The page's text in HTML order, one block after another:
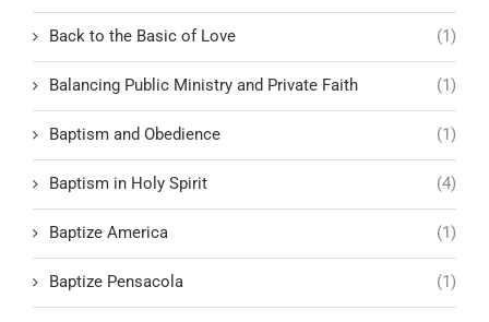
Back to the Basic of Love (1)
Balancing Public Ministry and Private Faith (1)
Baptism and Obedience (1)
Baptism in Holy Spirit (4)
Baptize America (1)
Baptize Pensacola (1)